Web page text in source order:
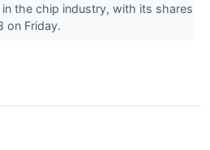
in the chip industry, with its shares
on Friday.